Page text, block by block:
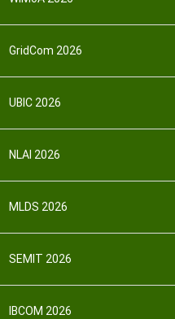
GridCom 2026
UBIC 2026
NLAI 2026
MLDS 2026
SEMIT 2026
IBCOM 2026